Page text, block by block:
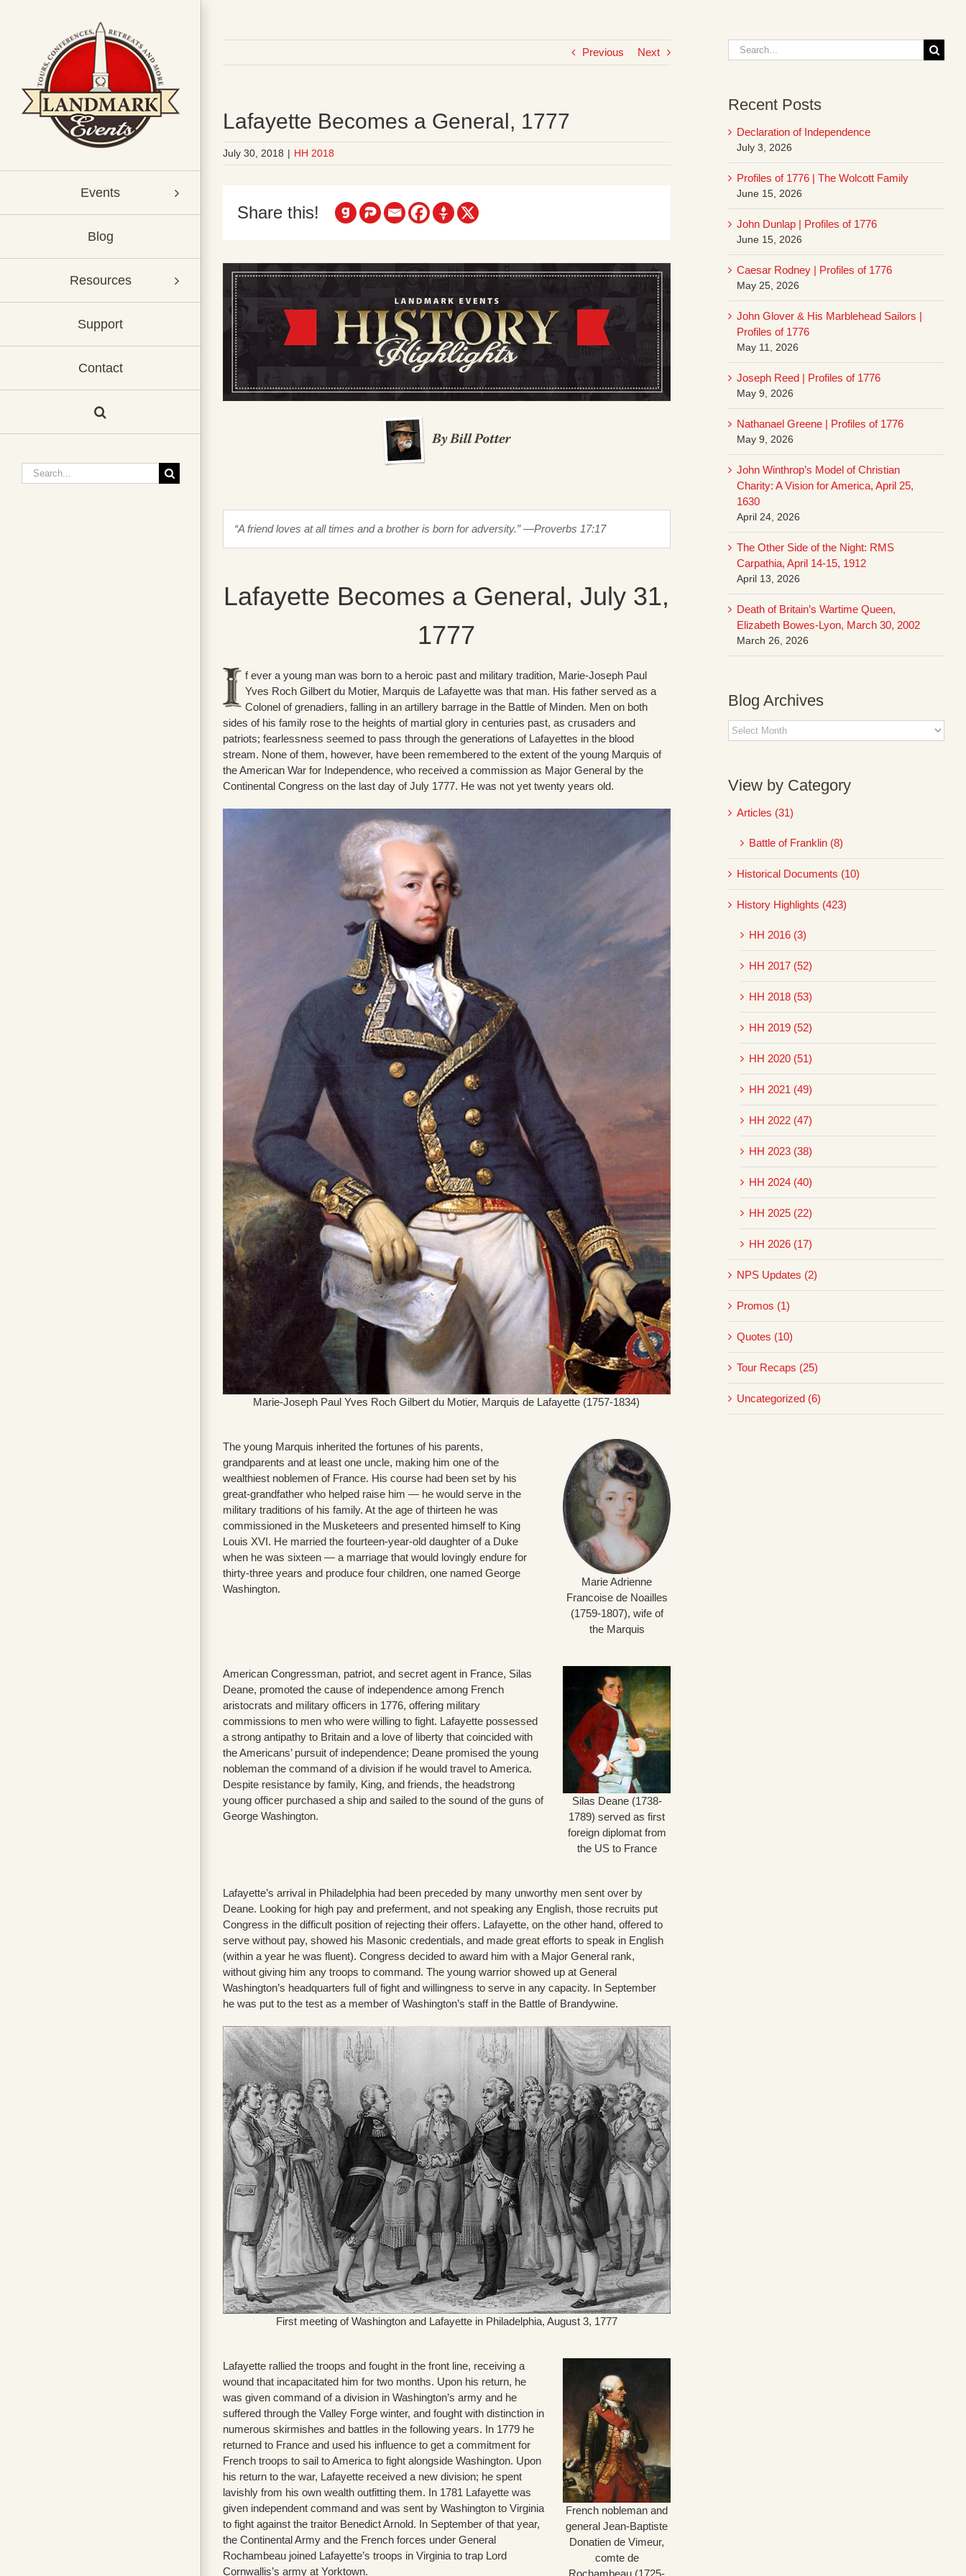
Events
Blog
Resources
Support
Contact
Search
for:
Previous Next
Lafayette Becomes a General, 1777
July 30, 2018 | HH 2018
Share this!
“A friend loves at all times and a brother is born for adversity.” —Proverbs 17:17
Lafayette Becomes a General, July 31,
1777
f ever a young man was born to a heroic past and military tradition, Marie-Joseph Paul
Yves Roch Gilbert du Motier, Marquis de Lafayette was that man. His father served as a
Colonel of grenadiers, falling in an artillery barrage in the Battle of Minden. Men on both
sides of his family rose to the heights of martial glory in centuries past, as crusaders and
patriots; fearlessness seemed to pass through the generations of Lafayettes in the blood
stream. None of them, however, have been remembered to the extent of the young Marquis of
the American War for Independence, who received a commission as Major General by the
Continental Congress on the last day of July 1777. He was not yet twenty years old.
Marie-Joseph Paul Yves Roch Gilbert du Motier, Marquis de Lafayette (1757-1834)
The young Marquis inherited the fortunes of his parents,
grandparents and at least one uncle, making him one of the
wealthiest noblemen of France. His course had been set by his
great-grandfather who helped raise him — he would serve in the
military traditions of his family. At the age of thirteen he was
commissioned in the Musketeers and presented himself to King
Louis XVI. He married the fourteen-year-old daughter of a Duke
when he was sixteen — a marriage that would lovingly endure for
thirty-three years and produce four children, one named George
Washington.
Marie Adrienne
Francoise de Noailles
(1759-1807), wife of
the Marquis
American Congressman, patriot, and secret agent in France, Silas
Deane, promoted the cause of independence among French
aristocrats and military officers in 1776, offering military
commissions to men who were willing to fight. Lafayette possessed
a strong antipathy to Britain and a love of liberty that coincided with
the Americans’ pursuit of independence; Deane promised the young
nobleman the command of a division if he would travel to America.
Despite resistance by family, King, and friends, the headstrong
young officer purchased a ship and sailed to the sound of the guns of
George Washington.
Silas Deane (1738-
1789) served as first
foreign diplomat from
the US to France
Lafayette’s arrival in Philadelphia had been preceded by many unworthy men sent over by
Deane. Looking for high pay and preferment, and not speaking any English, those recruits put
Congress in the difficult position of rejecting their offers. Lafayette, on the other hand, offered to
serve without pay, showed his Masonic credentials, and made great efforts to speak in English
(within a year he was fluent). Congress decided to award him with a Major General rank,
without giving him any troops to command. The young warrior showed up at General
Washington’s headquarters full of fight and willingness to serve in any capacity. In September
he was put to the test as a member of Washington’s staff in the Battle of Brandywine.
First meeting of Washington and Lafayette in Philadelphia, August 3, 1777
Lafayette rallied the troops and fought in the front line, receiving a
wound that incapacitated him for two months. Upon his return, he
was given command of a division in Washington’s army and he
suffered through the Valley Forge winter, and fought with distinction in
numerous skirmishes and battles in the following years. In 1779 he
returned to France and used his influence to get a commitment for
French troops to sail to America to fight alongside Washington. Upon
his return to the war, Lafayette received a new division; he spent
lavishly from his own wealth outfitting them. In 1781 Lafayette was
given independent command and was sent by Washington to Virginia
to fight against the traitor Benedict Arnold. In September of that year,
the Continental Army and the French forces under General
Rochambeau joined Lafayette’s troops in Virginia to trap Lord
Cornwallis’s army at Yorktown.
French nobleman and
general Jean-Baptiste
Donatien de Vimeur,
comte de
Search
for:
Recent Posts
Declaration of Independence
July 3, 2026
Profiles of 1776 | The Wolcott Family
June 15, 2026
John Dunlap | Profiles of 1776
June 15, 2026
Caesar Rodney | Profiles of 1776
May 25, 2026
John Glover & His Marblehead Sailors |
Profiles of 1776
May 11, 2026
Joseph Reed | Profiles of 1776
May 9, 2026
Nathanael Greene | Profiles of 1776
May 9, 2026
John Winthrop’s Model of Christian
Charity: A Vision for America, April 25,
1630
April 24, 2026
The Other Side of the Night: RMS
Carpathia, April 14-15, 1912
April 13, 2026
Death of Britain’s Wartime Queen,
Elizabeth Bowes-Lyon, March 30, 2002
March 26, 2026
Blog Archives
Blog
Archives
View by Category
Articles (31)
Battle of Franklin (8)
Historical Documents (10)
History Highlights (423)
HH 2016 (3)
HH 2017 (52)
HH 2018 (53)
HH 2019 (52)
HH 2020 (51)
HH 2021 (49)
HH 2022 (47)
HH 2023 (38)
HH 2024 (40)
HH 2025 (22)
HH 2026 (17)
NPS Updates (2)
Promos (1)
Quotes (10)
Tour Recaps (25)
Uncategorized (6)